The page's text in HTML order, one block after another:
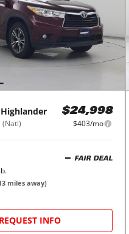
Highlander
(Natl)
$24,998
$403/mo
FAIR DEAL
miles away)
REQUEST INFO